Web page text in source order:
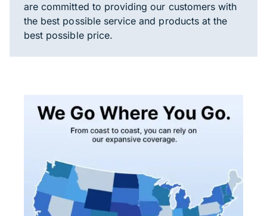
are committed to providing our customers with
the best possible service and products at the
best possible price.